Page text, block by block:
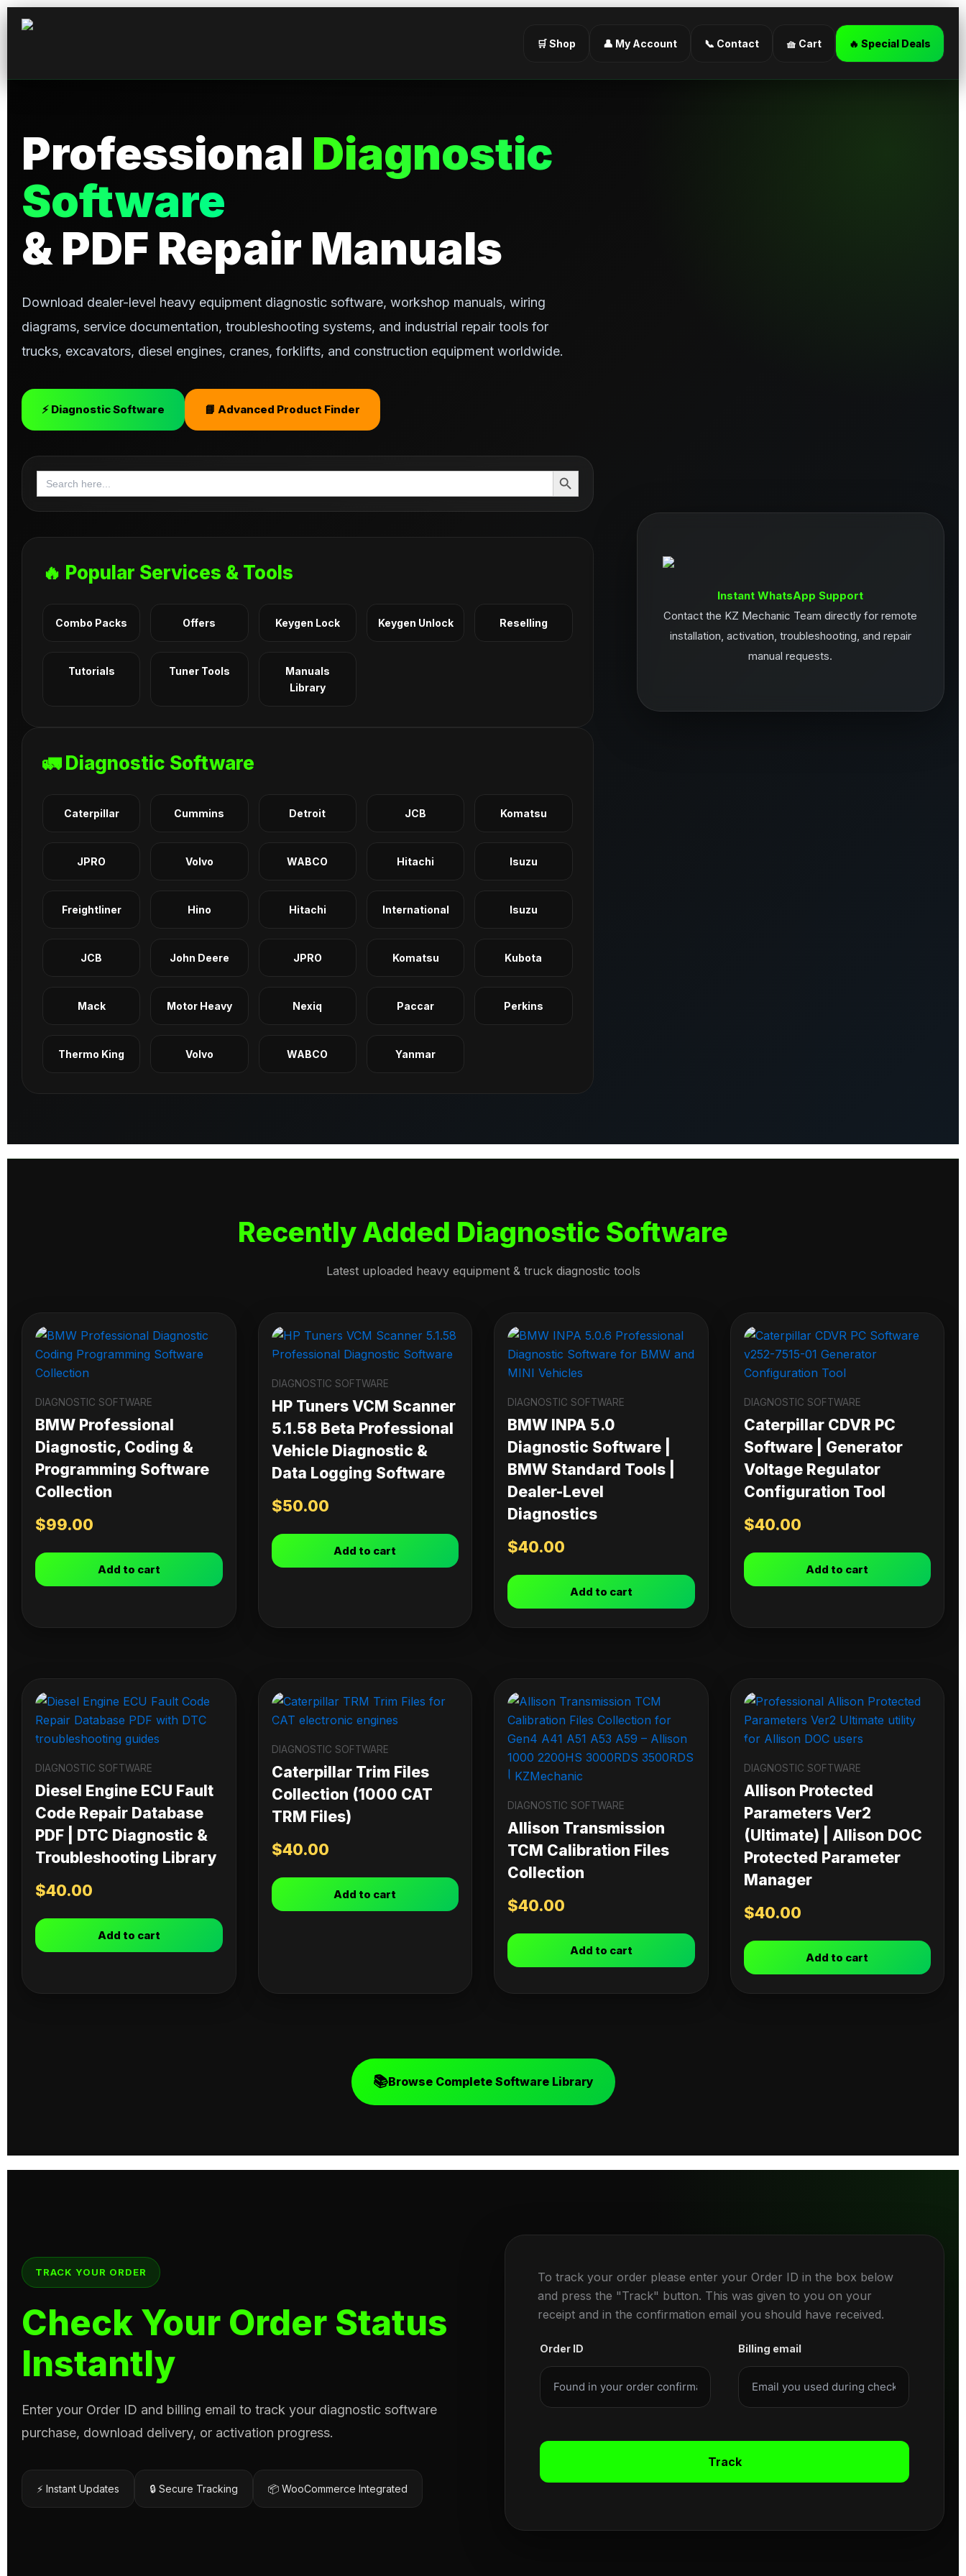
🛒 Shop 👤 My Account 📞 Contact 🧺 Cart 🔥 Special Deals
Professional Diagnostic
Software
& PDF Repair Manuals
Download dealer-level heavy equipment diagnostic software, workshop manuals, wiring
diagrams, service documentation, troubleshooting systems, and industrial repair tools for
trucks, excavators, diesel engines, cranes, forklifts, and construction equipment worldwide.
⚡ Diagnostic Software 📘 Advanced Product Finder
Search
for:
Search Button
🔥 Popular Services & Tools
Combo Packs Offers Keygen Lock Keygen Unlock Reselling
Tutorials Tuner Tools
Manuals
Library
🚛 Diagnostic Software
Caterpillar Cummins Detroit JCB Komatsu
JPRO Volvo WABCO Hitachi Isuzu
Freightliner Hino Hitachi International Isuzu
JCB John Deere JPRO Komatsu Kubota
Mack Motor Heavy Nexiq Paccar Perkins
Thermo King Volvo WABCO Yanmar
Instant WhatsApp Support
Contact the KZ Mechanic Team directly for remote
installation, activation, troubleshooting, and repair
manual requests.
Recently Added Diagnostic Software
Latest uploaded heavy equipment & truck diagnostic tools
DIAGNOSTIC SOFTWARE
BMW Professional
Diagnostic, Coding &
Programming Software
Collection
$99.00
Add to cart
DIAGNOSTIC SOFTWARE
HP Tuners VCM Scanner
5.1.58 Beta Professional
Vehicle Diagnostic &
Data Logging Software
$50.00
Add to cart
DIAGNOSTIC SOFTWARE
BMW INPA 5.0
Diagnostic Software |
BMW Standard Tools |
Dealer-Level
Diagnostics
$40.00
Add to cart
DIAGNOSTIC SOFTWARE
Caterpillar CDVR PC
Software | Generator
Voltage Regulator
Configuration Tool
$40.00
Add to cart
DIAGNOSTIC SOFTWARE
Diesel Engine ECU Fault
Code Repair Database
PDF | DTC Diagnostic &
Troubleshooting Library
$40.00
Add to cart
DIAGNOSTIC SOFTWARE
Caterpillar Trim Files
Collection (1000 CAT
TRM Files)
$40.00
Add to cart
DIAGNOSTIC SOFTWARE
Allison Transmission
TCM Calibration Files
Collection
$40.00
Add to cart
DIAGNOSTIC SOFTWARE
Allison Protected
Parameters Ver2
(Ultimate) | Allison DOC
Protected Parameter
Manager
$40.00
Add to cart
📚Browse Complete Software Library
TRACK YOUR ORDER
Check Your Order Status
Instantly
Enter your Order ID and billing email to track your diagnostic software
purchase, download delivery, or activation progress.
⚡ Instant Updates 🔒 Secure Tracking 📦 WooCommerce Integrated
To track your order please enter your Order ID in the box below
and press the "Track" button. This was given to you on your
receipt and in the confirmation email you should have received.
Order ID Billing email
Track